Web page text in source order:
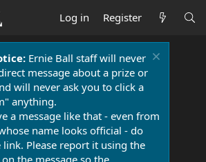
Log in Register
Ernie Ball staff will never
message about a prize or
will never ask you to click a
anything.
a message like that - even from
name looks official - do
link. Please report it using the
the message so the